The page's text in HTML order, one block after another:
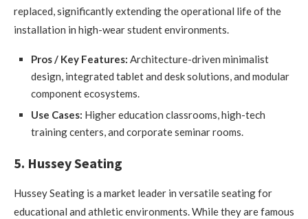
replaced, significantly extending the operational life of the
installation in high-wear student environments.
Pros / Key Features: Architecture-driven minimalist
design, integrated tablet and desk solutions, and modular
component ecosystems.
Use Cases: Higher education classrooms, high-tech
training centers, and corporate seminar rooms.
5. Hussey Seating
Hussey Seating is a market leader in versatile seating for
educational and athletic environments. While they are famous